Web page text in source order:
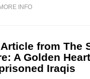
INFO
from The
A Golden
Iraqis